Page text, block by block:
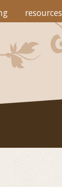
resources